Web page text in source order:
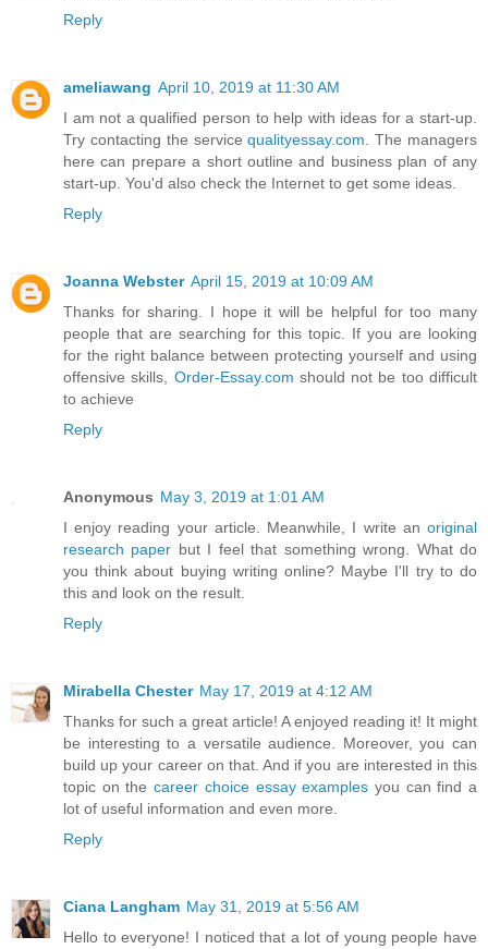
Reply
ameliawang April 10, 2019 at 11:30 AM
I am not a qualified person to help with ideas for a start-up.
Try contacting the servicequalityessay.com . The managers
here can prepare a short outline and business plan of any
start-up. You'd also check the Internet to get some ideas.
Reply
Joanna Webster April 15, 2019 at 10:09 AM
Thanks for sharing. I hope it will be helpful for too many
people that are searching for this topic. If you are looking
for the right balance between protecting yourself and using
offensive skills, Order-Essay.com should not be too difficult
to achieve
Reply
Anonymous May 3, 2019 at 1:01 AM
I enjoy reading your article. Meanwhile, I write an original
research paper but I feel that something wrong. What do
you think about buying writing online? Maybe I'll try to do
this and look on the result.
Reply
Mirabella Chester May 17, 2019 at 4:12 AM
Thanks for such a great article! A enjoyed reading it! It might
be interesting to a versatile audience. Moreover, you can
build up your career on that. And if you are interested in this
topic on thecareer choice essay examples you can find a
lot of useful information and even more.
Reply
Ciana Langham May 31, 2019 at 5:56 AM
Hello to everyone! I noticed that a lot of young people have